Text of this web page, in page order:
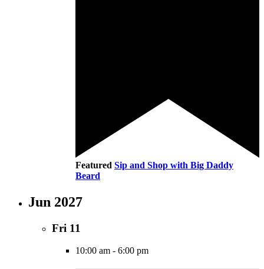
Featured Sip and Shop with Big Daddy
Beard
Jun 2027
Fri 11
10:00 am - 6:00 pm